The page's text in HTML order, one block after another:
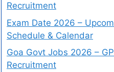
Recruitment
Exam Date 2026 –
Schedule & Calendar
Goa Govt Jobs 2026 –
Recruitment